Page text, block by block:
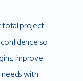
total project
so
improve
with